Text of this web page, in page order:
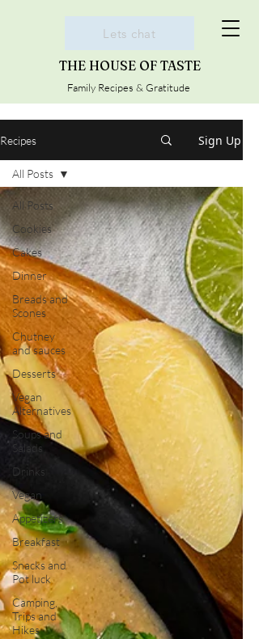
THE HOUSE OF TASTE
Family Recipes & Gratitude
Lets chat
Recipes Sign Up
All Posts
Cookies
Cakes
Dinner
Breads and
Scones
Chutney
and sauces
Desserts
Vegan
Alternatives
Soups and
Salads
Drinks
Vegan
Appetizers
Breakfast
Snacks and
Pot luck
Camping,
Trips and
Hikes
All Posts